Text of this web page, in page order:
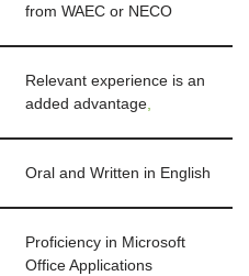
from WAEC or NECO
Relevant experience is an
added advantage,
Oral and Written in English
Proficiency in Microsoft
Office Applications